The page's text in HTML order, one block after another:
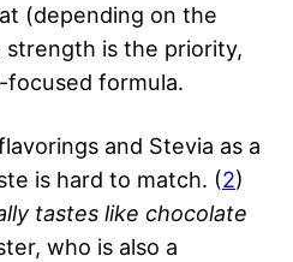
(depending on the
is the priority,
focused formula.
and Stevia as a
is hard to match. (2)
tastes like chocolate
who is also a